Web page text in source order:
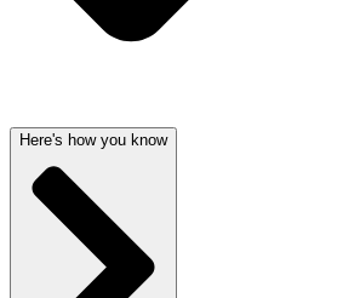
Here's how you know